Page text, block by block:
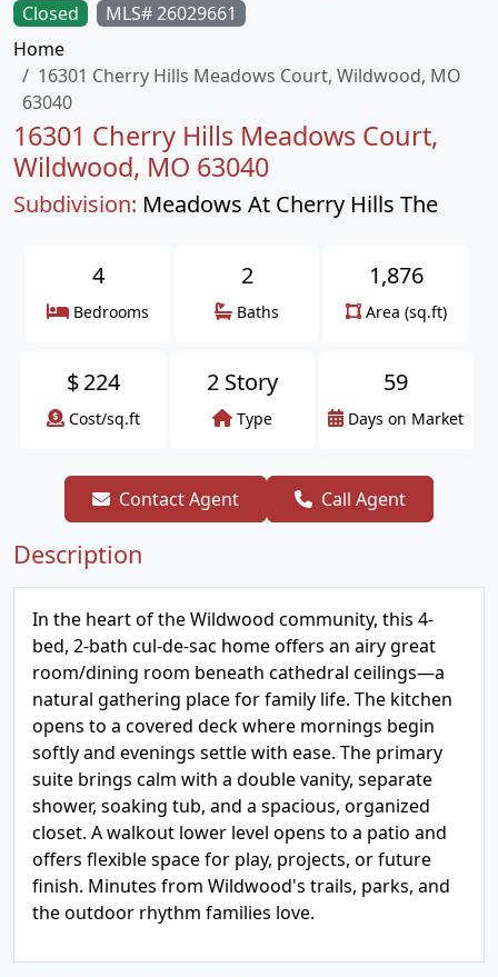
Closed
MLS# 26029661
Home
16301 Cherry Hills Meadows Court, Wildwood, MO
63040
16301 Cherry Hills Meadows Court,
Wildwood, MO 63040
Subdivision: Meadows At Cherry Hills The
4
Bedrooms
2
Baths
1,876
Area (sq.ft)
$224
Cost/sq.ft
2 Story
Type
59
Days on Market
Contact Agent Call Agent
Description
In the heart of the Wildwood community, this 4-
bed, 2-bath cul-de-sac home offers an airy great
room/dining room beneath cathedral ceilings—a
natural gathering place for family life. The kitchen
opens to a covered deck where mornings begin
softly and evenings settle with ease. The primary
suite brings calm with a double vanity, separate
shower, soaking tub, and a spacious, organized
closet. A walkout lower level opens to a patio and
offers flexible space for play, projects, or future
finish. Minutes from Wildwood's trails, parks, and
the outdoor rhythm families love.